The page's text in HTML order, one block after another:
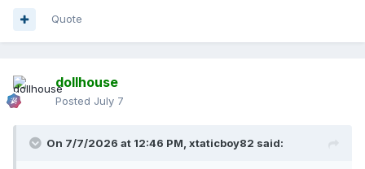
Quote
dollhouse
Posted July 7
On 7/7/2026 at 12:46 PM, xtaticboy82 said: